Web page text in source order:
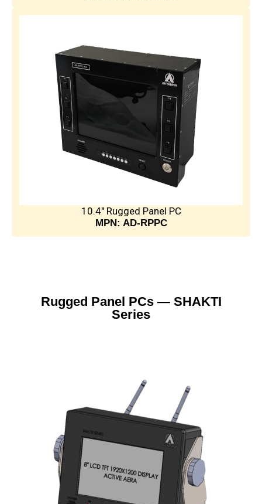
10.4" Rugged Panel PC
MPN: AD-RPPC
Rugged Panel PCs — SHAKTI
Series